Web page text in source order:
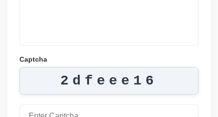
Captcha
2dfeee16